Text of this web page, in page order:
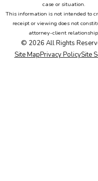
case or situation.
This information is not intended to
receipt or viewing does not
attorney-client
© 2026 All Rights
Site MapPrivacy PolicySite